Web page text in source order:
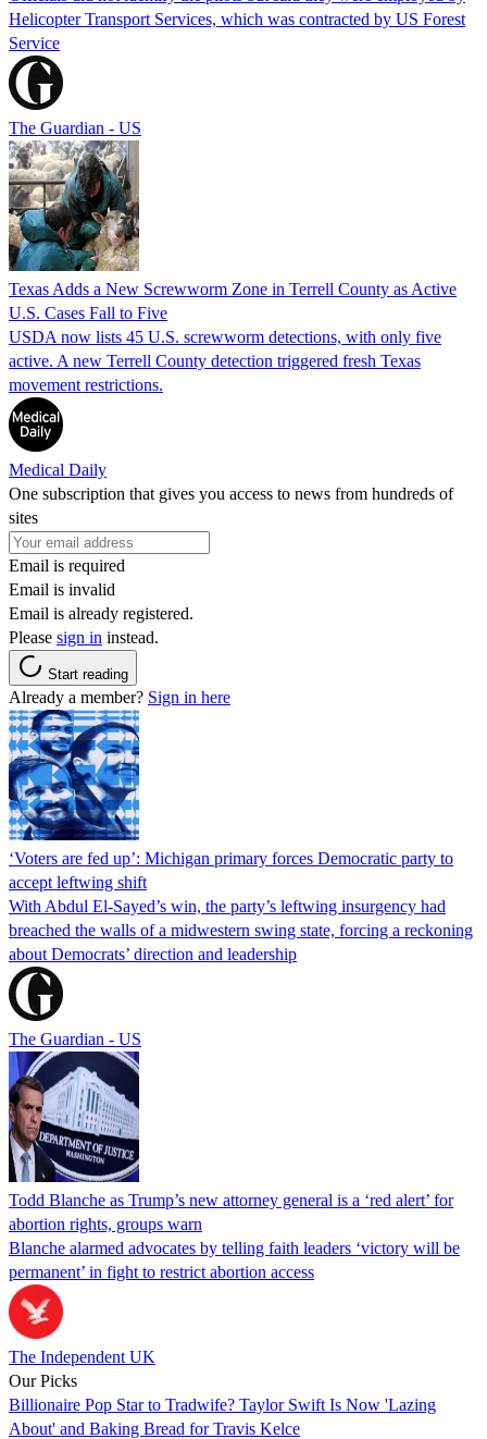
Helicopter Transport Services, which was contracted by US Forest
Service
The Guardian - US
Texas Adds a New Screwworm Zone in Terrell County as Active
U.S. Cases Fall to Five
USDA now lists 45 U.S. screwworm detections, with only five
active. A new Terrell County detection triggered fresh Texas
movement restrictions.
Medical Daily
One subscription that gives you access to news from hundreds of
sites
Email is required
Email is invalid
Email is already registered.
Please sign in instead.
Start reading
Already a member? Sign in here
‘Voters are fed up’: Michigan primary forces Democratic party to
accept leftwing shift
With Abdul El-Sayed’s win, the party’s leftwing insurgency had
breached the walls of a midwestern swing state, forcing a reckoning
about Democrats’ direction and leadership
The Guardian - US
Todd Blanche as Trump’s new attorney general is a ‘red alert’ for
abortion rights, groups warn
Blanche alarmed advocates by telling faith leaders ‘victory will be
permanent’ in fight to restrict abortion access
The Independent UK
Our Picks
Billionaire Pop Star to Tradwife? Taylor Swift Is Now 'Lazing
About' and Baking Bread for Travis Kelce